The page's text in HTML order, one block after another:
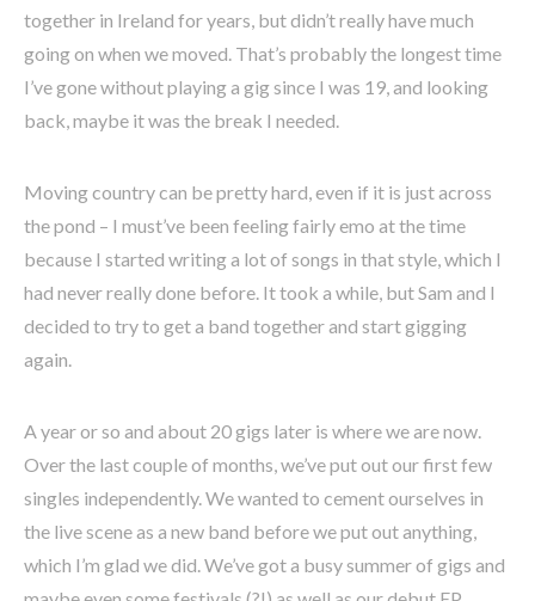
together in Ireland for years, but didn’t really have much
going on when we moved. That’s probably the longest time
I’ve gone without playing a gig since I was 19, and looking
back, maybe it was the break I needed.
Moving country can be pretty hard, even if it is just across
the pond – I must’ve been feeling fairly emo at the time
because I started writing a lot of songs in that style, which I
had never really done before. It took a while, but Sam and I
decided to try to get a band together and start gigging
again.
A year or so and about 20 gigs later is where we are now.
Over the last couple of months, we’ve put out our first few
singles independently. We wanted to cement ourselves in
the live scene as a new band before we put out anything,
which I’m glad we did. We’ve got a busy summer of gigs and